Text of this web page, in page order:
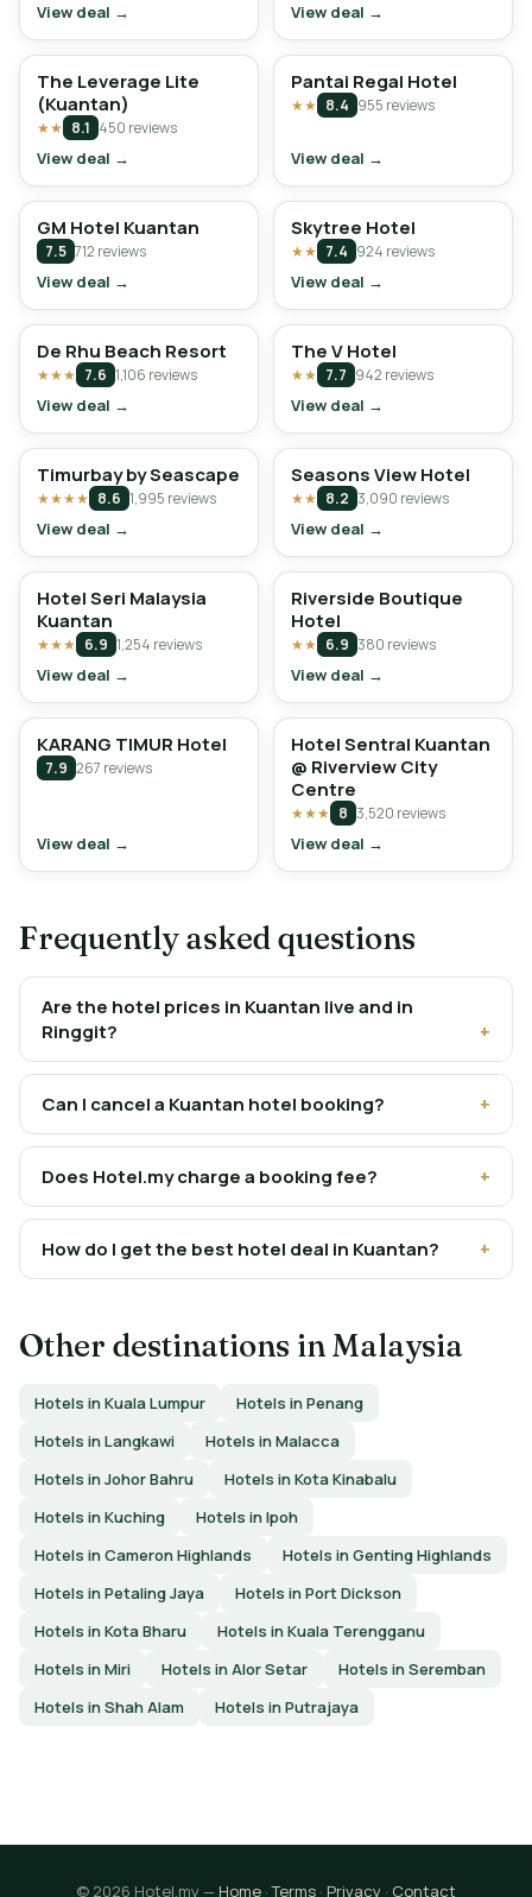
View deal → View deal →
The Leverage Lite
(Kuantan)
★★ 8.1 450 reviews
View deal →
Pantai Regal Hotel
★★ 8.4 955 reviews
View deal →
GM Hotel Kuantan
7.5 712 reviews
View deal →
Skytree Hotel
★★ 7.4 924 reviews
View deal →
De Rhu Beach Resort
★★★ 7.6 1,106 reviews
View deal →
The V Hotel
★★ 7.7 942 reviews
View deal →
Timurbay by Seascape
★★★★ 8.6 1,995 reviews
View deal →
Seasons View Hotel
★★ 8.2 3,090 reviews
View deal →
Hotel Seri Malaysia
Kuantan
★★★ 6.9 1,254 reviews
View deal →
Riverside Boutique
Hotel
★★ 6.9 380 reviews
View deal →
KARANG TIMUR Hotel
7.9 267 reviews
View deal →
Hotel Sentral Kuantan
@ Riverview City
Centre
★★★ 8 3,520 reviews
View deal →
Frequently asked questions
Are the hotel prices in Kuantan live and in
Ringgit?
Can I cancel a Kuantan hotel booking?
Does Hotel.my charge a booking fee?
How do I get the best hotel deal in Kuantan?
Other destinations in Malaysia
Hotels in Kuala Lumpur
Hotels in Penang
Hotels in Langkawi
Hotels in Malacca
Hotels in Johor Bahru
Hotels in Kota Kinabalu
Hotels in Kuching
Hotels in Ipoh
Hotels in Cameron Highlands
Hotels in Genting Highlands
Hotels in Petaling Jaya
Hotels in Port Dickson
Hotels in Kota Bharu
Hotels in Kuala Terengganu
Hotels in Miri
Hotels in Alor Setar
Hotels in Seremban
Hotels in Shah Alam
Hotels in Putrajaya
© 2026 Hotel.my — Home ·Terms · Privacy · Contact